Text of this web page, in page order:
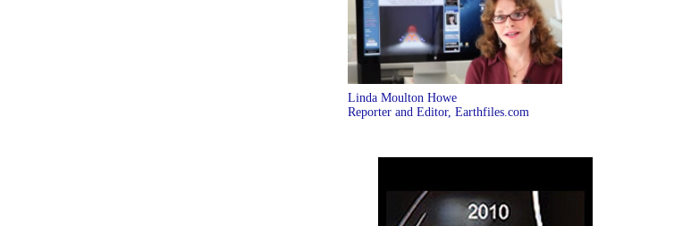
Linda Moulton Howe
Reporter and Editor, Earthfiles.com